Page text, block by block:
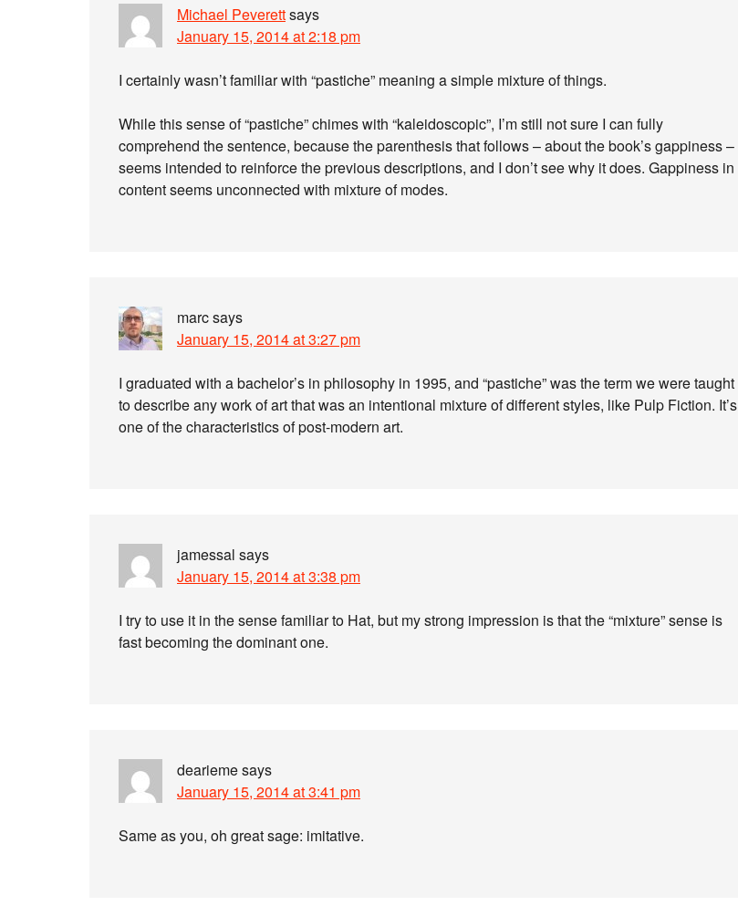
Michael Peverettsays
January 15, 2014 at 2:18 pm
I certainly wasn’t familiar with “pastiche” meaning a simple mixture of things.
While this sense of “pastiche” chimes with “kaleidoscopic”, I’m still not sure I can fully
comprehend the sentence, because the parenthesis that follows – about the book’s gappiness –
seems intended to reinforce the previous descriptions, and I don’t see why it does. Gappiness in
content seems unconnected with mixture of modes.
marcsays
January 15, 2014 at 3:27 pm
I graduated with a bachelor’s in philosophy in 1995, and “pastiche” was the term we were taught
to describe any work of art that was an intentional mixture of different styles, like Pulp Fiction. It’s
one of the characteristics of post-modern art.
jamessal says
January 15, 2014 at 3:38 pm
I try to use it in the sense familiar to Hat, but my strong impression is that the “mixture” sense is
fast becoming the dominant one.
deariemesays
January 15, 2014 at 3:41 pm
Same as you, oh great sage: imitative.